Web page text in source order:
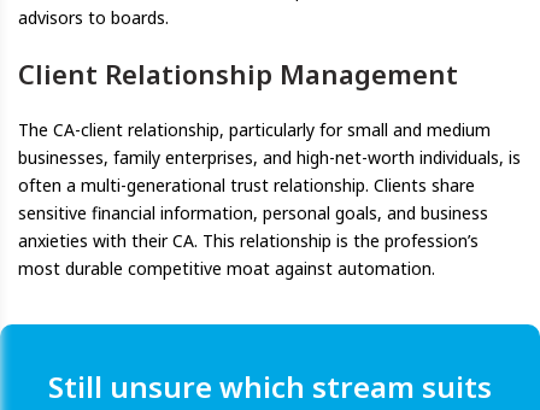
advisors to boards.
Client Relationship Management
The CA-client relationship, particularly for small and medium
businesses, family enterprises, and high-net-worth individuals, is
often a multi-generational trust relationship. Clients share
sensitive financial information, personal goals, and business
anxieties with their CA. This relationship is the profession’s
most durable competitive moat against automation.
Still unsure which stream suits